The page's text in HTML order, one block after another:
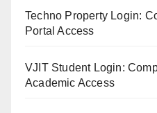
Techno Property Login:
Portal Access
VJIT Student Login:
Academic Access